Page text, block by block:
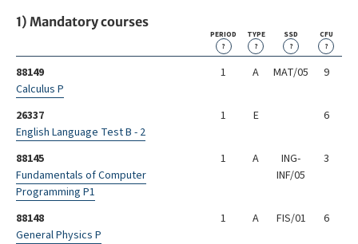
1) Mandatory courses
PERIOD
?
TYPE
?
SSD
?
CFU
?
88149
Calculus P
1 A MAT/05 9
26337
English Language Test B - 2
1 E 6
88145
Fundamentals of Computer
Programming P1
1 A
ING-
INF/05
3
88148
General Physics P
1 A FIS/01 6